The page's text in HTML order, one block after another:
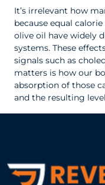
It’s irrelevant how
because equal
olive oil have widely
systems. These
signals such as
matters is how our
absorption of those
and the resulting